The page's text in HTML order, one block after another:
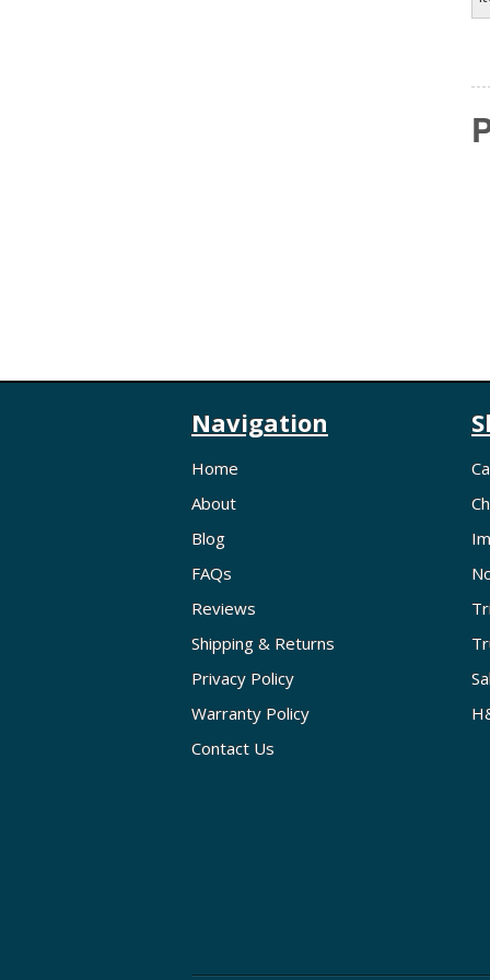
Navigation
Home
About
Blog
FAQs
Reviews
Shipping & Returns
Privacy Policy
Warranty Policy
Contact Us